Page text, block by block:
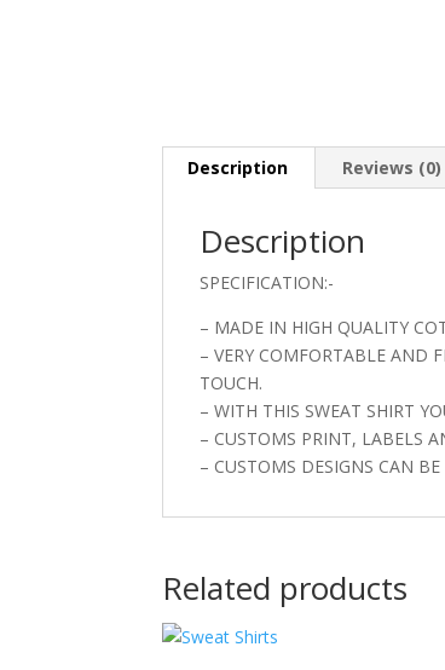
Description Reviews (0)
Description
SPECIFICATION:-
– MADE IN HIGH QUALITY
– VERY COMFORTABLE AND
TOUCH.
– WITH THIS SWEAT SHIRT
– CUSTOMS PRINT, LABELS
– CUSTOMS DESIGNS CAN
Related products